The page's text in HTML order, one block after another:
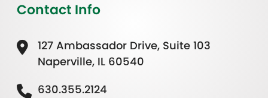
Contact Info
127 Ambassador Drive, Suite 103
Naperville, IL 60540
630.355.2124